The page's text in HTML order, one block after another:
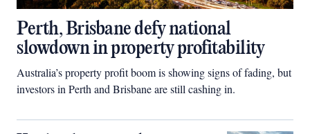
Perth, Brisbane defy national
slowdown in property profitability
Australia’s property profit boom is showing signs of fading, but
investors in Perth and Brisbane are still cashing in.